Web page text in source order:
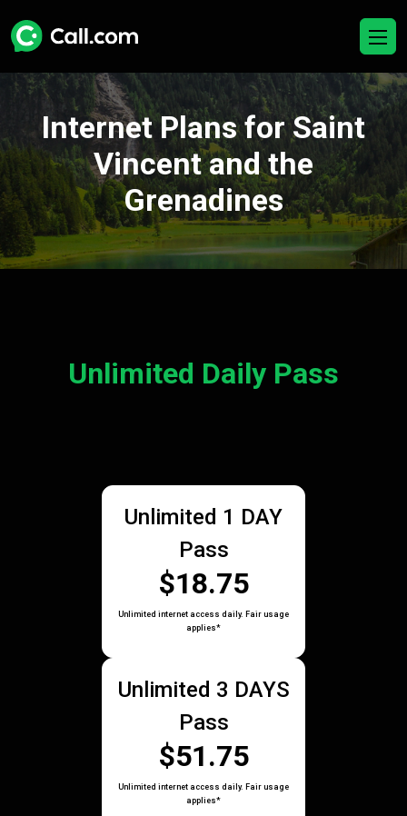
Internet Plans for Saint
Vincent and the
Grenadines
Unlimited Daily Pass
Unlimited 1 DAY
Pass
$18.75
Unlimited internet access daily. Fair usage
applies*
Unlimited 3 DAYS
Pass
$51.75
Unlimited internet access daily. Fair usage
applies*